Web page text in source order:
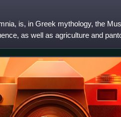
is, in Greek mythology, the
as well as agriculture and